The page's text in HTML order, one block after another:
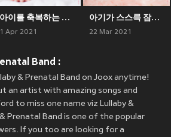
아이를 축복하는 은혜로운 찬송가 Gracious Hymn To Bless The Child
1 Apr 2021
아기가 스스륵 잠드는 잔잔한 찬송가 A Calm Hymn For The Baby To Fall Asleep
22 Mar 2021
Band :
& Prenatal Band on Joox anytime!
an artist with amazing songs and
to miss one name viz Lullaby &
Prenatal Band is one of the popular
If you too are looking for a